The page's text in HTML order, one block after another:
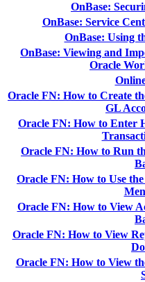
OnBase:
OnBase: Service
OnBase: Using
OnBase: Viewing and
Oracle
Oracle FN: How to Create
GL
Oracle FN: How to Enter
Oracle FN: How to Run
Oracle FN: How to Use
Oracle FN: How to View
Oracle FN: How to View
Oracle FN: How to View